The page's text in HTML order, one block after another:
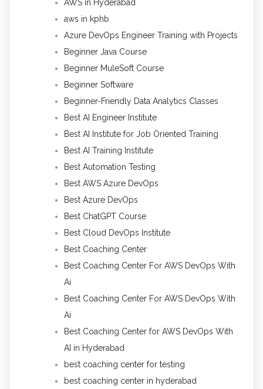
AWS in Hyderabad
aws in kphb
Azure DevOps Engineer Training with Projects
Beginner Java Course
Beginner MuleSoft Course
Beginner Software
Beginner-Friendly Data Analytics Classes
Best AI Engineer Institute
Best AI Institute for Job Oriented Training
Best AI Training Institute
Best Automation Testing
Best AWS Azure DevOps
Best Azure DevOps
Best ChatGPT Course
Best Cloud DevOps Institute
Best Coaching Center
Best Coaching Center For AWS DevOps With
Ai
Best Coaching Center For AWS DevOps With
Ai
Best Coaching Center for AWS DevOps With
AI in Hyderabad
best coaching center for testing
best coaching center in hyderabad